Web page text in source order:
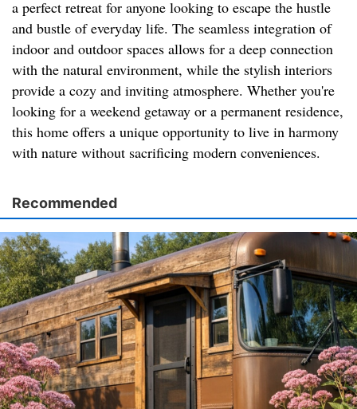
a perfect retreat for anyone looking to escape the hustle
and bustle of everyday life. The seamless integration of
indoor and outdoor spaces allows for a deep connection
with the natural environment, while the stylish interiors
provide a cozy and inviting atmosphere. Whether you're
looking for a weekend getaway or a permanent residence,
this home offers a unique opportunity to live in harmony
with nature without sacrificing modern conveniences.
Recommended